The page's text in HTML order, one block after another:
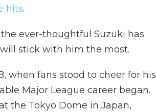
hits.
ever-thoughtful Suzuki has
stick with him the most.
when fans stood to cheer for his
Major League career began.
the Tokyo Dome in Japan,